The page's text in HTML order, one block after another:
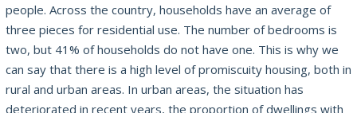
people. Across the country, households have an average of
three pieces for residential use. The number of bedrooms is
two, but 41% of households do not have one. This is why we
can say that there is a high level of promiscuity housing, both in
rural and urban areas. In urban areas, the situation has
deteriorated in recent years, the proportion of dwellings with